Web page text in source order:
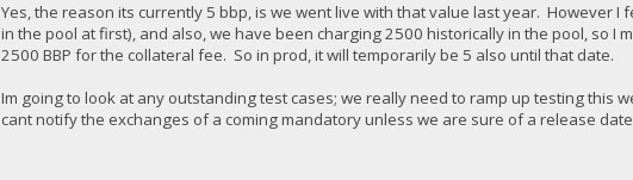
Yes, the reason its currently 5 bbp, is we went live with that value last year. However
in the pool at first), and also, we have been charging 2500 historically in the pool, so I
2500 BBP for the collateral fee. So in prod, it will temporarily be 5 also until that date.
Im going to look at any outstanding test cases; we really need to ramp up testing this
cant notify the exchanges of a coming mandatory unless we are sure of a release